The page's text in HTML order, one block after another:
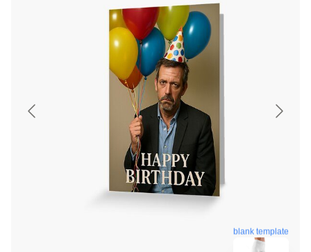
blank template